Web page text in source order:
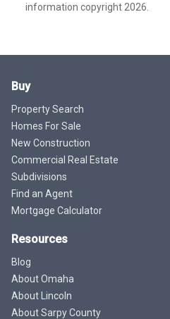
information copyright 2026.
Buy
Property Search
Homes For Sale
New Construction
Commercial Real Estate
Subdivisions
Find an Agent
Mortgage Calculator
Resources
Blog
About Omaha
About Lincoln
About Sarpy County